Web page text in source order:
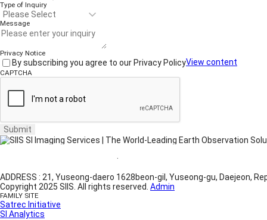
Type of Inquiry
Message
Privacy Notice
By subscribing you agree to our Privacy PolicyView content
CAPTCHA
Submit
·
ADDRESS : 21, Yuseong-daero 1628beon-gil, Yuseong-gu, Daejeon,
Copyright 2025 SIIS. All rights reserved. Admin
FAMILY SITE
Satrec Initiative
SI Analytics